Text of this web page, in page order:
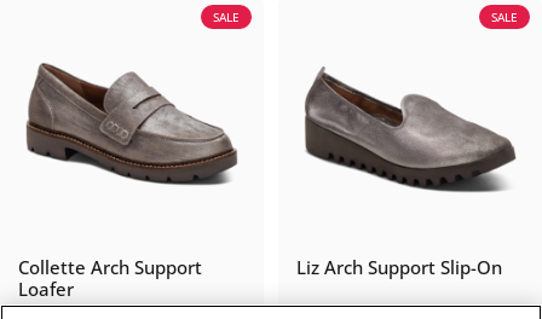
SALE
Collette Arch Support
Loafer
SALE
Liz Arch Support Slip-On